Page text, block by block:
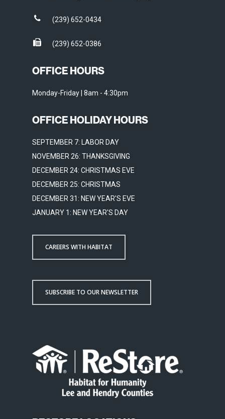
(239) 652-0434
(239) 652-0386
OFFICE HOURS
Monday-Friday | 8am - 4:30pm
OFFICE HOLIDAY HOURS
SEPTEMBER 7: LABOR DAY
NOVEMBER 26: THANKSGIVING
DECEMBER 24: CHRISTMAS EVE
DECEMBER 25: CHRISTMAS
DECEMBER 31: NEW YEAR'S EVE
JANUARY 1: NEW YEAR'S DAY
CAREERS WITH HABITAT
SUBSCRIBE TO OUR NEWSLETTER